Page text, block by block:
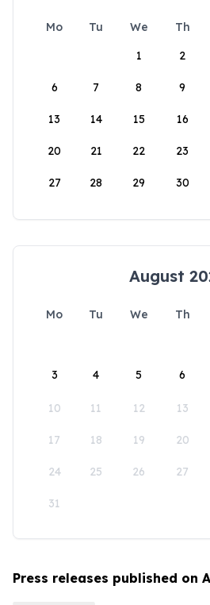
Mo Tu We Th
1
2
6 7 8 9
13 14 15 16
20 21 22 23
27 28 29 30
August
Mo Tu We Th
3 4 5 6
10 11 12 13
17 18 19 20
24 25 26 27
31
Press releases published on